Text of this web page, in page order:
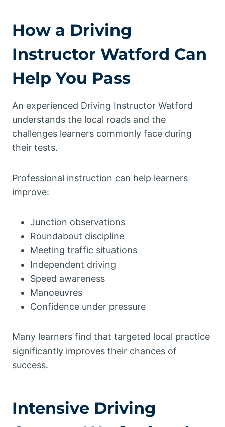
How a Driving
Instructor Watford Can
Help You Pass
An experienced Driving Instructor Watford
understands the local roads and the
challenges learners commonly face during
their tests.
Professional instruction can help learners
improve:
Junction observations
Roundabout discipline
Meeting traffic situations
Independent driving
Speed awareness
Manoeuvres
Confidence under pressure
Many learners find that targeted local practice
significantly improves their chances of
success.
Intensive Driving